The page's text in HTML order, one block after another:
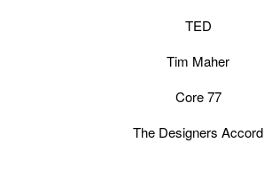
TED
Tim Maher
Core 77
The Designers Accord